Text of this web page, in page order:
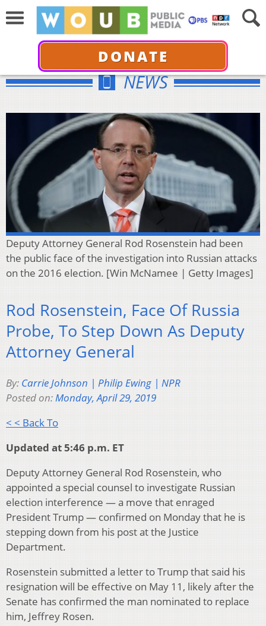
DONATE
NEWS
Deputy Attorney General Rod Rosenstein had been
the public face of the investigation into Russian attacks
on the 2016 election. [Win McNamee | Getty Images]
Rod Rosenstein, Face Of Russia
Probe, To Step Down As Deputy
Attorney General
By: Carrie Johnson | Philip Ewing | NPR
Posted on:Monday, April 29, 2019
< < Back To
Updated at 5:46 p.m. ET
Deputy Attorney General Rod Rosenstein, who
appointed a special counsel to investigate Russian
election interference — a move that enraged
President Trump — confirmed on Monday that he is
stepping down from his post at the Justice
Department.
Rosenstein submitted a letter to Trump that said his
resignation will be effective on May 11, likely after the
Senate has confirmed the man nominated to replace
him, Jeffrey Rosen.